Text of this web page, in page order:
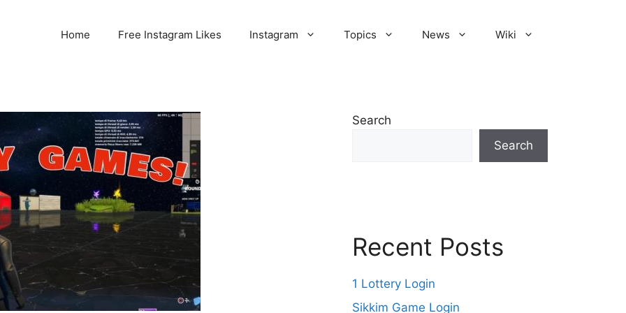
Home Free Instagram Likes Instagram Topics News Wiki
Search
Search
Recent Posts
1 Lottery Login
Sikkim Game Login